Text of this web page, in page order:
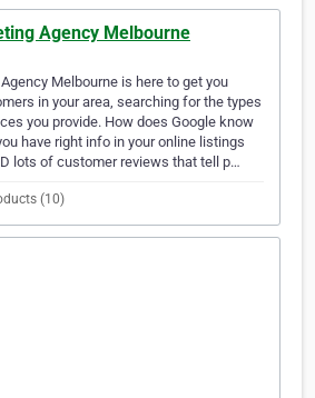
Agency Melbourne
Melbourne is here to get you
in your area, searching for the types
you provide. How does Google know
have right info in your online listings
lots of customer reviews that tell p…
(10)